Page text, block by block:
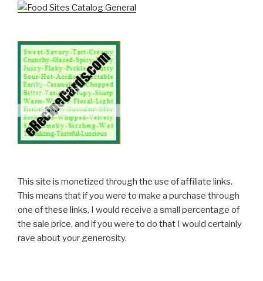
This site is monetized through the use of affiliate links.
This means that if you were to make a purchase through
one of these links, I would receive a small percentage of
the sale price, and if you were to do that I would certainly
rave about your generosity.